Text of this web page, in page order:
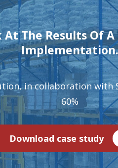
The Results Of A
Implementation.
in collaboration with
60%
Download case study